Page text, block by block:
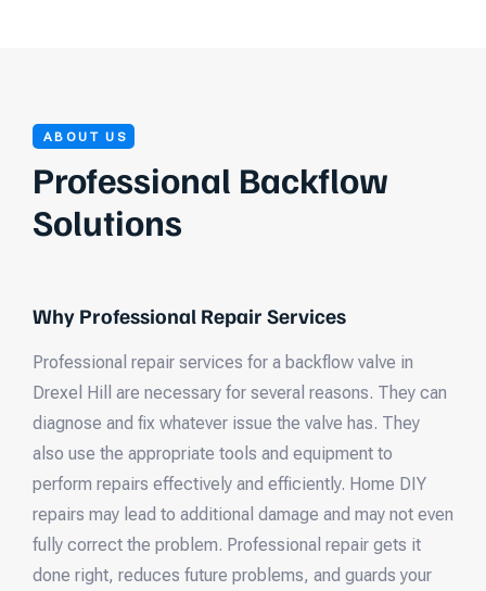
ABOUT US
Professional Backflow
Solutions
Why Professional Repair Services
Professional repair services for a backflow valve in
Drexel Hill are necessary for several reasons. They can
diagnose and fix whatever issue the valve has. They
also use the appropriate tools and equipment to
perform repairs effectively and efficiently. Home DIY
repairs may lead to additional damage and may not even
fully correct the problem. Professional repair gets it
done right, reduces future problems, and guards your